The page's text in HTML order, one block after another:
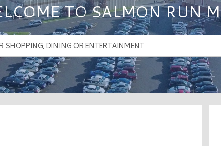
TO SALMON RUN